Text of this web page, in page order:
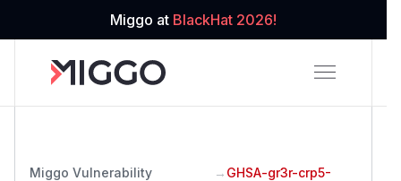
Miggo at BlackHat 2026!
Miggo Vulnerability
→ GHSA-gr3r-crp5-